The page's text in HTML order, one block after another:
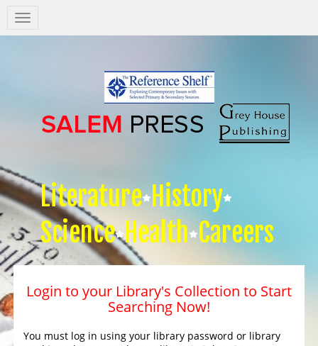
Salem
Press
Literature History
Science Health Careers
Login to your Library's Collection to Start
Searching Now!
You must log in using your library password or library